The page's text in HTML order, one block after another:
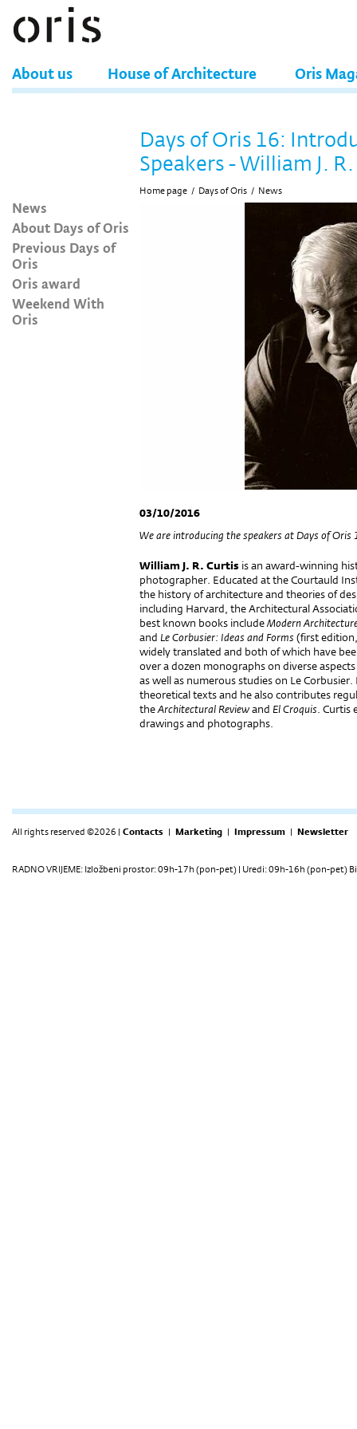
About us House of Architecture Oris
News
About Days of Oris
Previous Days of
Oris
Oris award
Weekend With
Oris
Days of Oris 16:
Speakers - William J.
Home page / Days of Oris / News
03/10/2016
We are introducing the speakers at Days of Oris
William J. R. Curtis is an award-winning
photographer. Educated at the Courtauld
the history of architecture and theories of
including Harvard, the Architectural
best known books includeModern
and Le Corbusier: Ideas and Forms(first
widely translated and both of which have
over a dozen monographs on diverse
as well as numerous studies on Le
theoretical texts and he also contributes
theArchitectural Reviewand El Croquis. Curtis
drawings and photographs.
All rights reserved ©2026 | Contacts | Marketing | Impressum | Newsletter
RADNO VRIJEME: Izložbeni prostor: 09h-17h (pon-pet) | Uredi: 09h-16h (pon-pet)